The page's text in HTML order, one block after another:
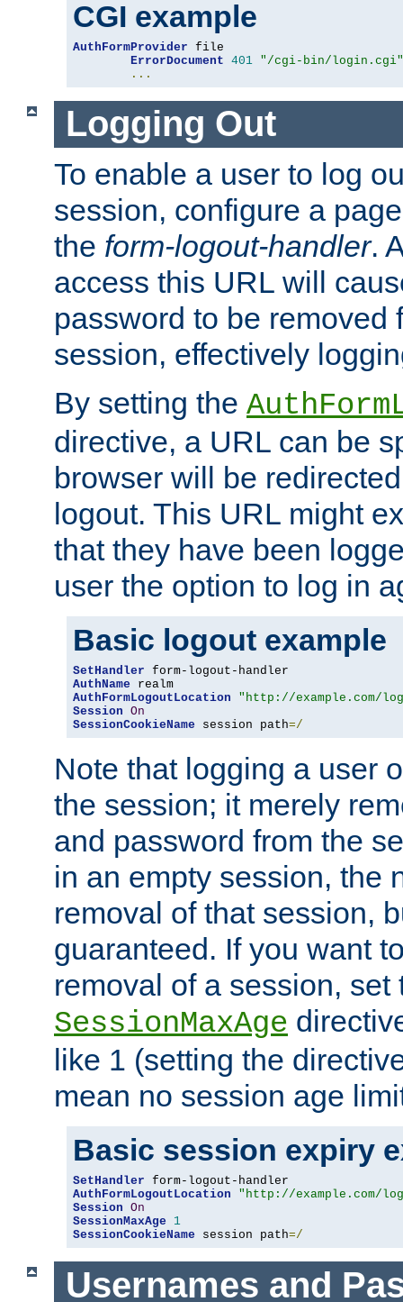
CGI example
AuthFormProvider file
ErrorDocument 401 "/cgi-bin/login.cgi"
...
Logging Out
To enable a user to log
session, configure a
the form-logout-handler.
access this URL will
password to be removed
session, effectively
By setting the
directive, a URL can be
browser will be
logout. This URL might
that they have been
user the option to log in
Basic logout example
SetHandler
AuthName
AuthFormLogoutLocation
"http://example.com/
Session On
SessionCookieName session path=/
Note that logging a user
the session; it merely
and password from the
in an empty session, the
removal of that session,
guaranteed. If you want
removal of a session, set
SessionMaxAge
like 1 (setting the
mean no session age
Basic session expiry
SetHandler
AuthFormLogoutLocation
"http://example.com/
Session On
SessionMaxAge
1
SessionCookieName session path=/
Usernames and